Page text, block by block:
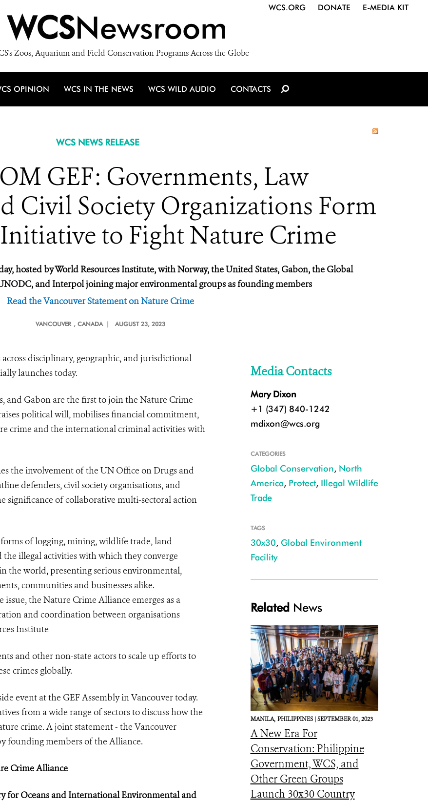
WCSNewsroom
Zoos, Aquarium and Field Conservation Programs Across the Globe
WCS.ORG DONATE E-MEDIA KIT
OPINION WCS IN THE NEWS WCS WILD AUDIO CONTACTS
WCS NEWS RELEASE
GEF: Governments, Law
Civil Society Organizations Form
to Fight Nature Crime
hosted by World Resources Institute, with Norway, the United States, Gabon, the Global
and Interpol joining major environmental groups as founding members
Read the Vancouver Statement on Nature Crime
VANCOUVER , CANADA | AUGUST 23, 2023
disciplinary, geographic, and jurisdictional
launches today.
and Gabon are the first to join the Nature Crime
political will, mobilises financial commitment,
crime and the international criminal activities with
the involvement of the UN Office on Drugs and
defenders, civil society organisations, and
significance of collaborative multi-sectoral action
of logging, mining, wildlife trade, land
illegal activities with which they converge
the world, presenting serious environmental,
communities and businesses alike.
the Nature Crime Alliance emerges as a
and coordination between organisations
Institute
and other non-state actors to scale up efforts to
crimes globally.
event at the GEF Assembly in Vancouver today.
from a wide range of sectors to discuss how the
crime. A joint statement - the Vancouver
founding members of the Alliance.
Crime Alliance
for Oceans and International Environmental and
Media Contacts
Mary Dixon
+1 (347) 840-1242
mdixon@wcs.org
CATEGORIES
Global Conservation, North
America, Protect, Illegal Wildlife
Trade
TAGS
30x30, Global Environment
Facility
Related News
MANILA, PHILIPPINES |SEPTEMBER 01, 2023
A New Era For
Conservation: Philippine
Government, WCS, and
Other Green Groups
Launch 30x30 Country